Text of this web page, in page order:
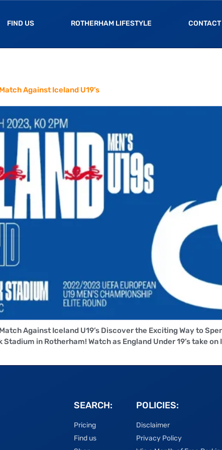
FIND US ROTHERHAM LIFESTYLE
Against Iceland U19’s
Against Iceland U19’s Discover the Exciting Way to
in Rotherham! Watch as England Under 19’s take on
SEARCH:
Pricing
Find us
POLICIES:
Disclaimer
Privacy Policy